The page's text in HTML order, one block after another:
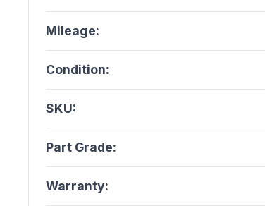
Mileage:
Condition:
SKU:
Part Grade:
Warranty: